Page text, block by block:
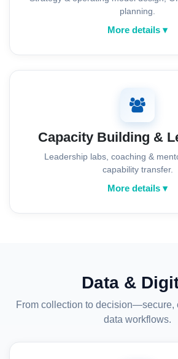
planning.
More details ▾
Capacity Building &
Leadership labs, coaching &
capability transfer.
More details ▾
Data &
From collection to decision—secure,
data workflows.